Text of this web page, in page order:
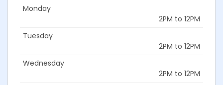
Monday
2PM to 12PM
Tuesday
2PM to 12PM
Wednesday
2PM to 12PM